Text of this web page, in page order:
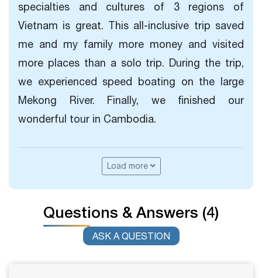
specialties and cultures of 3 regions of
Vietnam is great. This all-inclusive trip saved
me and my family more money and visited
more places than a solo trip. During the trip,
we experienced speed boating on the large
Mekong River. Finally, we finished our
wonderful tour in Cambodia.
Load more
Questions & Answers (4)
ASK A QUESTION